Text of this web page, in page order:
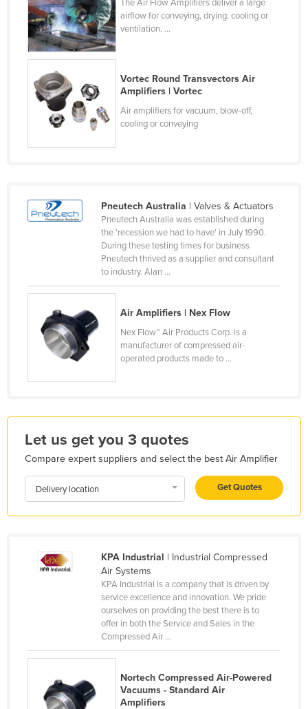
France
Gabon
Gambia
Georgia
Germany
Ghana
Greece
Guinea
Guinea-Bissau
Honduras
Hungary
Iran
Iraq
Ireland
Israel
Japan
Kiribati
Korea, South
The Air Flow Amplifiers deliver a large
airflow for conveying, drying, cooling or
ventilation. ...
Vortec Round Transvectors Air
Amplifiers | Vortec
Air amplifiers for vacuum, blow-off,
cooling or conveying
Pneutech Australia | Valves & Actuators
Pneutech Australia was established during
the 'recession we had to have' in July 1990.
During these testing times for business
Pneutech thrived as a supplier and consultant
to industry. Alan ...
Air Amplifiers | Nex Flow
Nex Flow™ Air Products Corp. is a
manufacturer of compressed air-
operated products made to ...
Let us get you 3 quotes
Compare expert suppliers and select the best Air Amplifier
Delivery location Get Quotes
KPA Industrial | Industrial Compressed
Air Systems
KPA Industrial is a company that is driven by
service excellence and innovation. We pride
ourselves on providing the best there is to
offer in both the Service and Sales in the
Compressed Air ...
Nortech Compressed Air-Powered
Vacuums - Standard Air
Amplifiers